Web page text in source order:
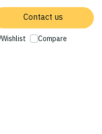
Contact us
Wishlist Compare